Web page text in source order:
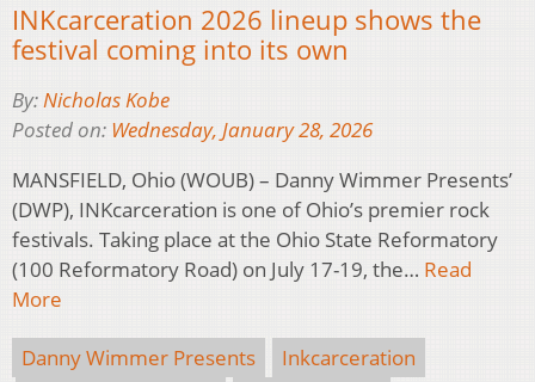
INKcarceration 2026 lineup shows the
festival coming into its own
By:Nicholas Kobe
Posted on: Wednesday, January 28, 2026
MANSFIELD, Ohio (WOUB) – Danny Wimmer Presents’
(DWP), INKcarceration is one of Ohio’s premier rock
festivals. Taking place at the Ohio State Reformatory
(100 Reformatory Road) on July 17-19, the… Read
More
Danny Wimmer Presents
Inkcarceration